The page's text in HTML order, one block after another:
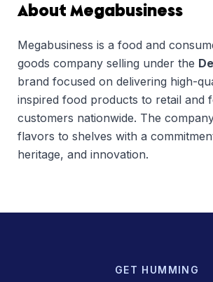
About Megabusiness
Megabusiness is a food and
goods company selling under the
brand focused on delivering high-
inspired food products to retail and
customers nationwide. The
flavors to shelves with a
heritage, and innovation.
GET HUMMING